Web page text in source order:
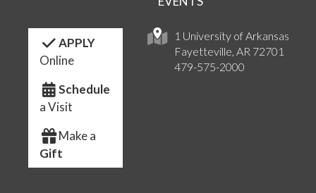
1 University of Arkansas
Fayetteville, AR 72701
479-575-2000
APPLY
Online
Schedule
a Visit
Make a
Gift